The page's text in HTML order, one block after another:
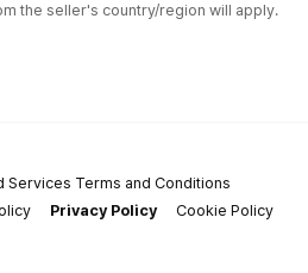
the seller's country/region will apply.
Services Terms and Conditions
Privacy Policy
Cookie Policy